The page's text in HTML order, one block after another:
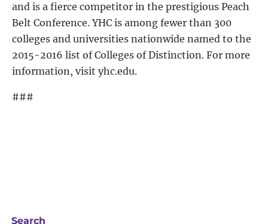
and is a fierce competitor in the prestigious Peach
Belt Conference. YHC is among fewer than 300
colleges and universities nationwide named to the
2015-2016 list of Colleges of Distinction. For more
information, visit yhc.edu.
###
Search